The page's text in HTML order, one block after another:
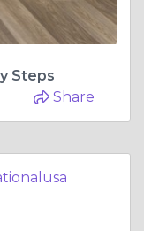
Steps
Share